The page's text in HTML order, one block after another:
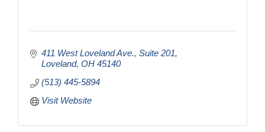
411 West Loveland Ave. Suite 201
Loveland OH 45140
(513) 445-5894
Visit Website